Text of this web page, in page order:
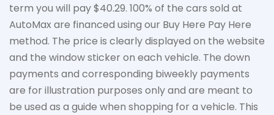
term you will pay $40.29. 100% of the cars sold at
AutoMaxare financed using our Buy Here Pay Here
method. The price is clearly displayed on the website
and the window sticker on each vehicle. The down
payments and corresponding biweekly payments
are for illustration purposes only and are meant to
be used as a guide when shopping for a vehicle. This